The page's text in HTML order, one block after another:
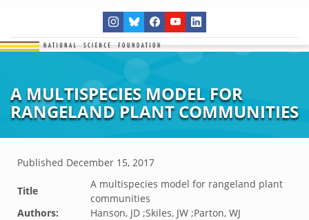
A MULTISPECIES MODEL FOR
RANGELAND PLANT COMMUNITIES
Published December 15, 2017
Title
A multispecies model for rangeland plant
communities
Authors:
Hanson, JD ;Skiles, JW ;Parton, WJ